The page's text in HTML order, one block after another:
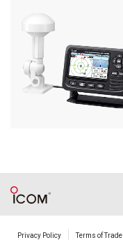
Privacy Policy Terms of Trade